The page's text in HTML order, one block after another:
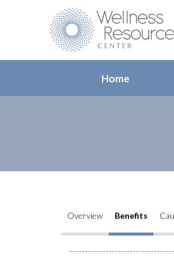
Home
Overview Benefits